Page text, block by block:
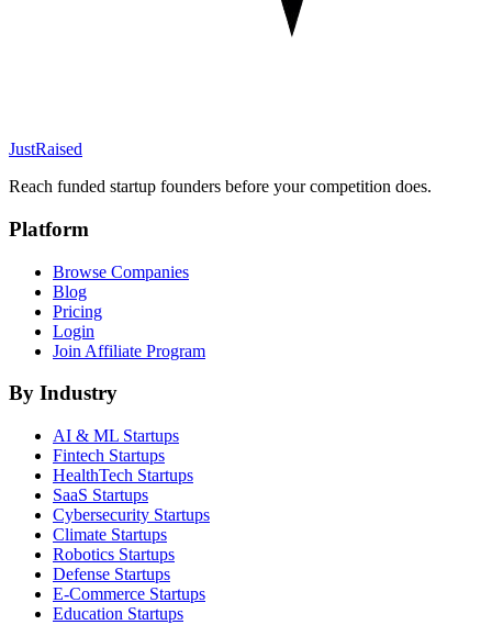
JustRaised
Reach funded startup founders before your competition does.
Platform
Browse Companies
Blog
Pricing
Login
Join Affiliate Program
By Industry
AI & ML Startups
Fintech Startups
HealthTech Startups
SaaS Startups
Cybersecurity Startups
Climate Startups
Robotics Startups
Defense Startups
E-Commerce Startups
Education Startups